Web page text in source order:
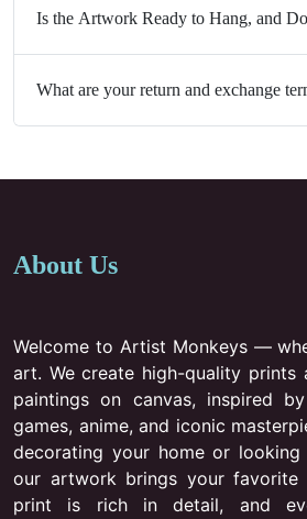
Is the Artwork Ready to Hang, and
What are your return and exchange
About Us
Welcome to Artist Monkeys —
art. We create high-quality prints
paintings on canvas, inspired
games, anime, and iconic
decorating your home or
our artwork brings your favorite
print is rich in detail, and